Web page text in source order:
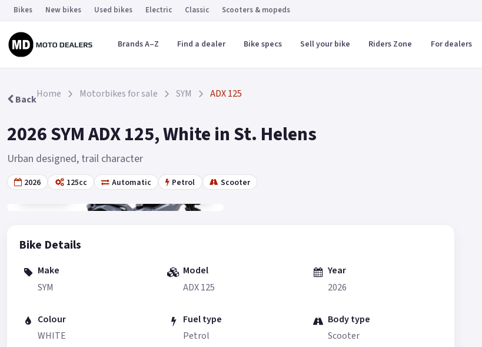
Bikes New bikes Used bikes Electric Classic Scooters & mopeds
Brands A–Z Find a dealer Bike specs Sell your bike Riders Zone For dealers
BackHome Motorbikes for sale SYM ADX 125
2026 SYM ADX 125, White in St. Helens
Urban designed, trail character
2026 125cc Automatic Petrol Scooter
Gallery 19
Bike Details
Make
SYM
Model
ADX 125
Year
2026
Colour
WHITE
Fuel type
Petrol
Body type
Scooter